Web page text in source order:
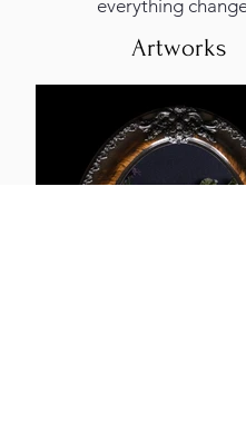
everything
Artworks